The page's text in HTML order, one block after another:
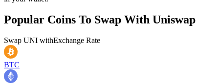
Popular Coins To Swap With Uniswap
Swap UNI withExchange Rate
BTC